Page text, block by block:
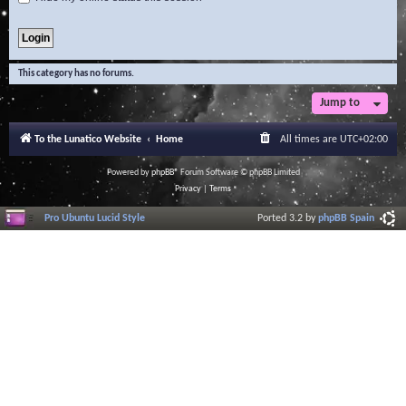
This category has no forums.
Jump to
To the Lunatico Website Home All times are UTC+02:00
Powered byphpBB® Forum Software © phpBB Limited
Privacy| Terms
Pro Ubuntu Lucid Style Ported 3.2 byphpBB Spain